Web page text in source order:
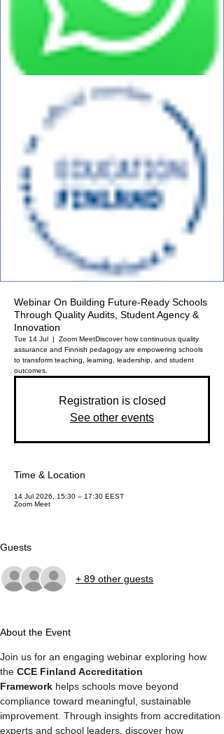
Webinar On Building Future-Ready Schools
Through Quality Audits, Student Agency &
Innovation
Tue 14 Jul Zoom MeetDiscover how continuous quality
assurance and Finnish pedagogy are empowering schools
to transform teaching, learning, leadership, and student
outcomes.
Registration is closed
See other events
Time & Location
14 Jul 2026, 15:30 – 17:30 EEST
Zoom Meet
Guests
+ 89 other guests
About the Event
Join us for an engaging webinar exploring how
the CCE Finland Accreditation
Framework helps schools move beyond
compliance toward meaningful, sustainable
improvement. Through insights from accreditation
experts and school leaders, discover how